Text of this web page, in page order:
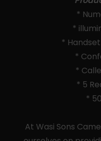
*
*
*
*
*
* 5
*
At Wasi Sons